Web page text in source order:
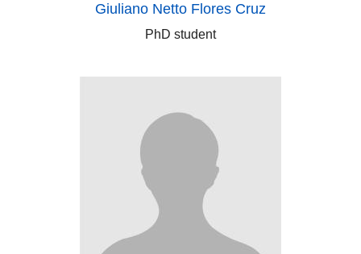
Giuliano Netto Flores Cruz
PhD student